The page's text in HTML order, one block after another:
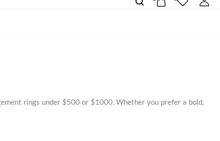
rings under $500 or $1000. Whether you prefer a bold,